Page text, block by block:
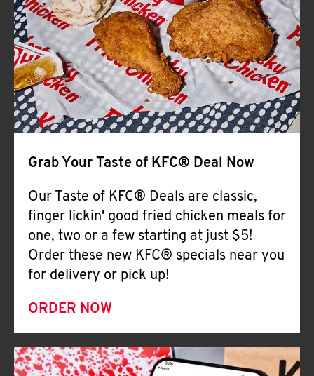
Help
Grab Your Taste of KFC® Deal Now
Our Taste of KFC® Deals are classic,
finger lickin' good fried chicken meals for
one, two or a few starting at just $5!
Order these new KFC® specials near you
for delivery or pick up!
ORDER NOW